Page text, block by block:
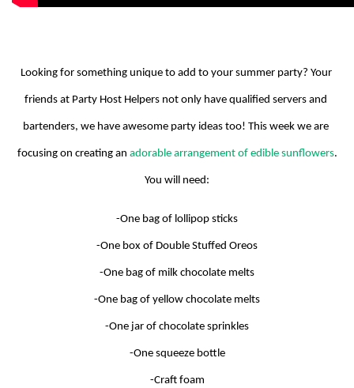
Looking for something unique to add to your summer party? Your
friends at Party Host Helpers not only have qualified servers and
bartenders, we have awesome party ideas too! This week we are
focusing on creating an adorable arrangement of edible sunflowers.
You will need:
-One bag of lollipop sticks
-One box of Double Stuffed Oreos
-One bag of milk chocolate melts
-One bag of yellow chocolate melts
-One jar of chocolate sprinkles
-One squeeze bottle
-Craft foam